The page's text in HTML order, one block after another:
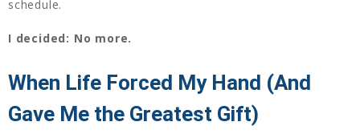
schedule.
I decided: No more.
When Life Forced My Hand (And
Gave Me the Greatest Gift)